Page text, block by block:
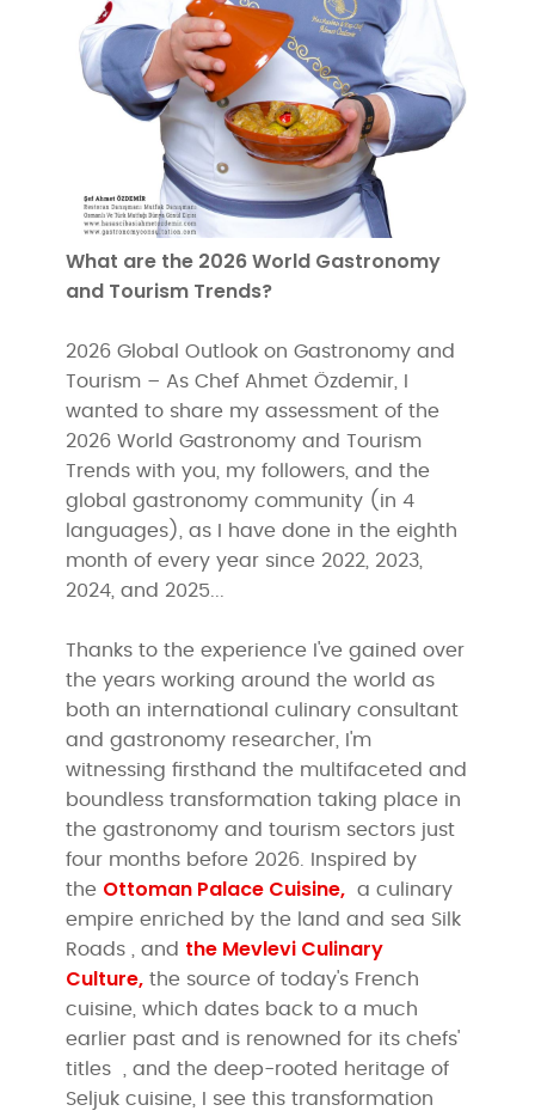
What are the 2026 World Gastronomy
and Tourism Trends?
2026 Global Outlook on Gastronomy and
Tourism – As Chef Ahmet Özdemir, I
wanted to share my assessment of the
2026 World Gastronomy and Tourism
Trends with you, my followers, and the
global gastronomy community (in 4
languages), as I have done in the eighth
month of every year since 2022, 2023,
2024, and 2025...
Thanks to the experience I've gained over
the years working around the world as
both an international culinary consultant
and gastronomy researcher, I'm
witnessing firsthand the multifaceted and
boundless transformation taking place in
the gastronomy and tourism sectors just
four months before 2026. Inspired by
the Ottoman Palace Cuisine, a culinary
empire enriched by the land and sea Silk
Roads , and the Mevlevi Culinary
Culture, the source of today's French
cuisine, which dates back to a much
earlier past and is renowned for its chefs'
titles
, and the deep-rooted heritage of
Seljuk cuisine, I see this transformation